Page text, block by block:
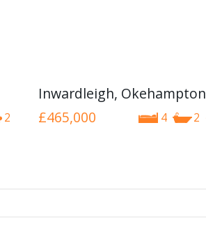
2
Inwardleigh, Okehampton
4 2
£465,000